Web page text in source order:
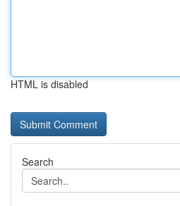
HTML is disabled
Search